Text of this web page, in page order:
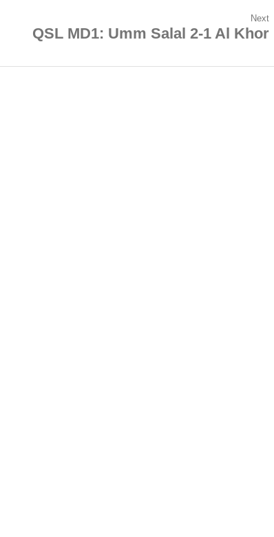
Next
Next
QSL MD1: Umm Salal 2-1 Al Khor